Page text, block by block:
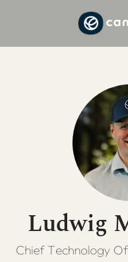
Ludwig
Chief Technology